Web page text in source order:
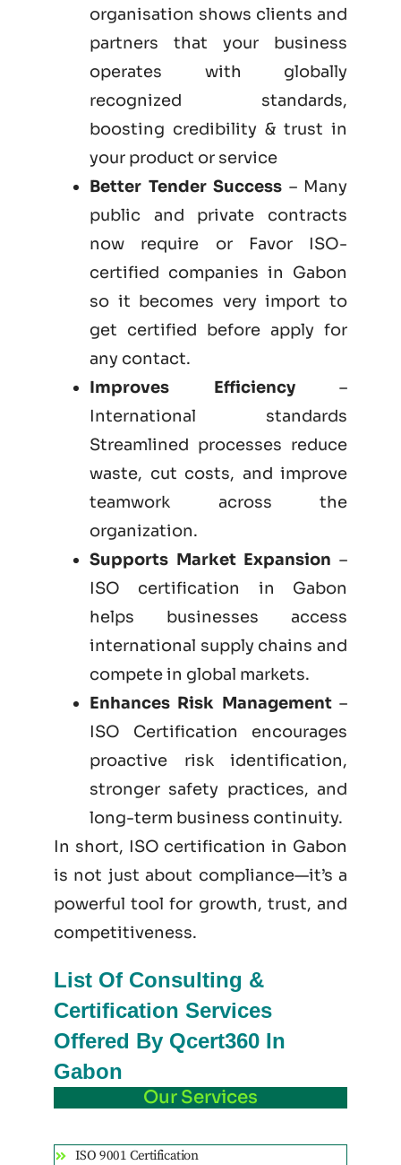
organisation shows clients and
partners that your business
operates with globally
recognized standards,
boosting credibility & trust in
your product or service
Better Tender Success – Many
public and private contracts
now require or Favor ISO-
certified companies in Gabon
so it becomes very import to
get certified before apply for
any contact.
Improves Efficiency–
International standards
Streamlined processes reduce
waste, cut costs, and improve
teamwork across the
organization.
Supports Market Expansion –
ISO certification in Gabon
helps businesses access
international supply chains and
compete in global markets.
Enhances Risk Management–
ISO Certification encourages
proactive risk identification,
stronger safety practices, and
long-term business continuity.
In short, ISO certification in Gabon
is not justabout compliance—it’s a
powerful tool for growth, trust, and
competitiveness.
List Of Consulting &
Certification Services
Offered By Qcert360 In
Gabon
Our Services
ISO 9001 Certification